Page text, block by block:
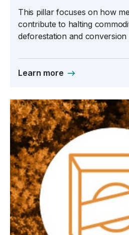
This pillar focuses on how
contribute to halting
deforestation and conversion
Learn more